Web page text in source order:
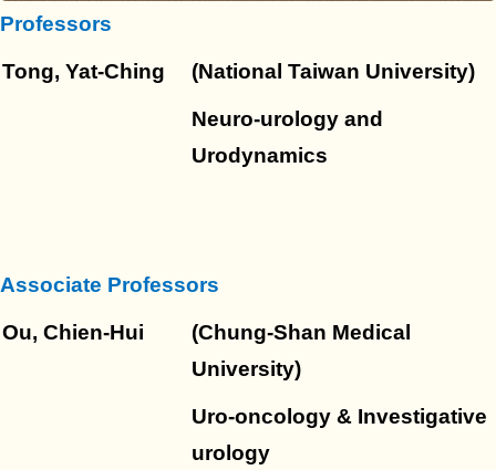
Brief and Teaching Objective
Facilities
Regulations
Professors
Tong, Yat-Ching (National Taiwan University)
Neuro-urology and
Urodynamics
Associate Professors
Ou, Chien-Hui
(Chung-Shan Medical
University)
Uro-oncology & Investigative
urology